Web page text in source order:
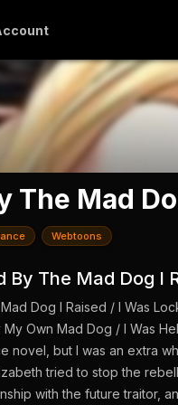
The Mad
Webtoons
By The Mad Dog I
Dog I Raised / I Was
My Own Mad Dog / I Was
novel, but I was an extra
tried to stop the
with the future traitor,